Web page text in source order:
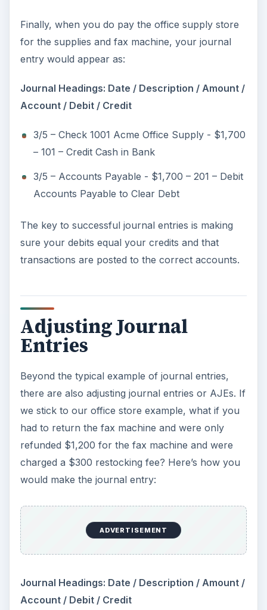
Finally, when you do pay the office supply store
for the supplies and fax machine, your journal
entry would appear as:
Journal Headings: Date / Description / Amount /
Account / Debit / Credit
3/5 – Check 1001 Acme Office Supply - $1,700
– 101 – Credit Cash in Bank
3/5 – Accounts Payable - $1,700 – 201 – Debit
Accounts Payable to Clear Debt
The key to successful journal entries is making
sure your debits equal your credits and that
transactions are posted to the correct accounts.
Adjusting Journal
Entries
Beyond the typical example of journal entries,
there are also adjusting journal entries or AJEs. If
we stick to our office store example, what if you
had to return the fax machine and were only
refunded $1,200 for the fax machine and were
charged a $300 restocking fee? Here’s how you
would make the journal entry:
ADVERTISEMENT
Journal Headings: Date / Description / Amount /
Account / Debit / Credit